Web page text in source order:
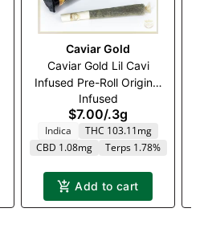
Caviar Gold
Caviar Gold Lil Cavi
Infused Pre-Roll Original
Gangsta (I)
Infused
$7.00/.3g
Indica
THC 103.11mg
CBD 1.08mg
Terps 1.78%
Add to cart